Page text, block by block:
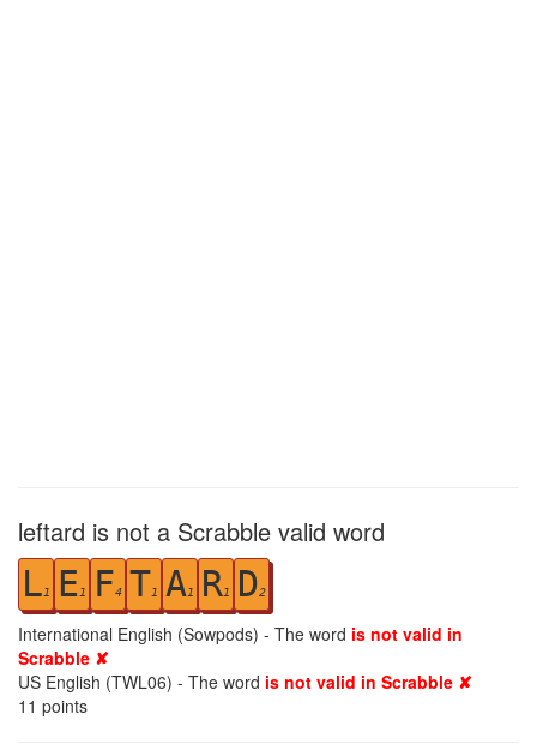
leftard is not a Scrabble valid word
L1 E1 F4 T1 A1 R1 D2
International English (Sowpods) - The word is not valid in
Scrabble ✘
US English (TWL06) - The word is not valid in Scrabble ✘
11 points